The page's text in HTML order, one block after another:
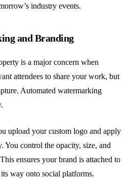
industry events.
and Branding
is a major concern when
attendees to share your work, but
Automated watermarking
upload your custom logo and apply
You control the opacity, size, and
ensures your brand is attached to
way onto social platforms.